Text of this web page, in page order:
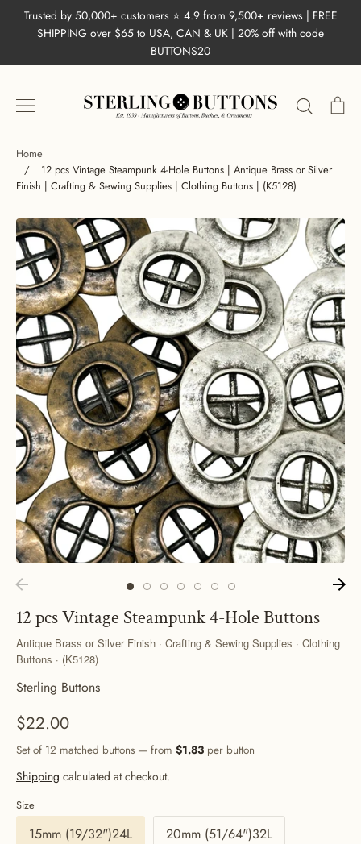
Trusted by 50,000+ customers ⭐ 4.9 from 9,500+ reviews | FREE
SHIPPING over $65 to USA, CAN & UK | 20% off with code
BUTTONS20
Search
Home
/
12 pcs Vintage Steampunk 4-Hole Buttons | Antique Brass or Silver
Finish | Crafting & Sewing Supplies | Clothing Buttons | (K5128)
12 pcs Vintage Steampunk 4-Hole Buttons
Antique Brass or Silver Finish · Crafting & Sewing Supplies · Clothing
Buttons · (K5128)
Sterling Buttons
$22.00
Set of 12 matched buttons — from $1.83 per button
Shipping calculated at checkout.
Size
15mm (19/32")24L 20mm (51/64")32L